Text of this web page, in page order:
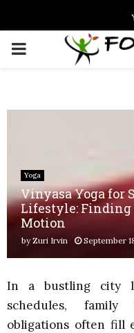
PRIMARY
Yoga
Vinyasa Yoga for
Lifestyle: Finding
Motion
byZuri Irvin September
In a bustling city
schedules, family
obligations often fill